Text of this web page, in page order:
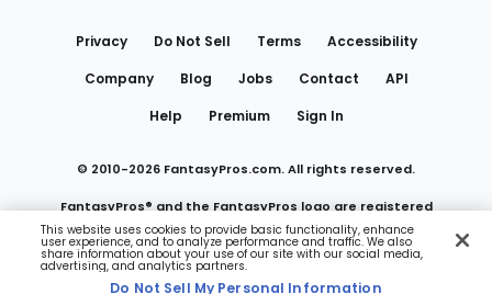
Privacy Do Not Sell Terms
Accessibility
Company
Blog Jobs Contact
API
Help
Premium Sign In
© 2010-2026 FantasyPros.com. All rights reserved.
FantasyPros® and the FantasyPros logo are registered
trademarks of Marzen Media LLC
Do Not Sell My Personal Information
This website uses cookies to provide basic functionality, enhance
user experience, and to analyze performance and traffic. We also
share information about your use of our site with our social media,
advertising, and analytics partners.
Do Not Sell My Personal Information